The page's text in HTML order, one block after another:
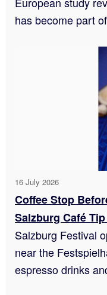
has become part
16 July 2026
Coffee Stop
Salzburg Café
Salzburg Festival
near the
espresso drinks